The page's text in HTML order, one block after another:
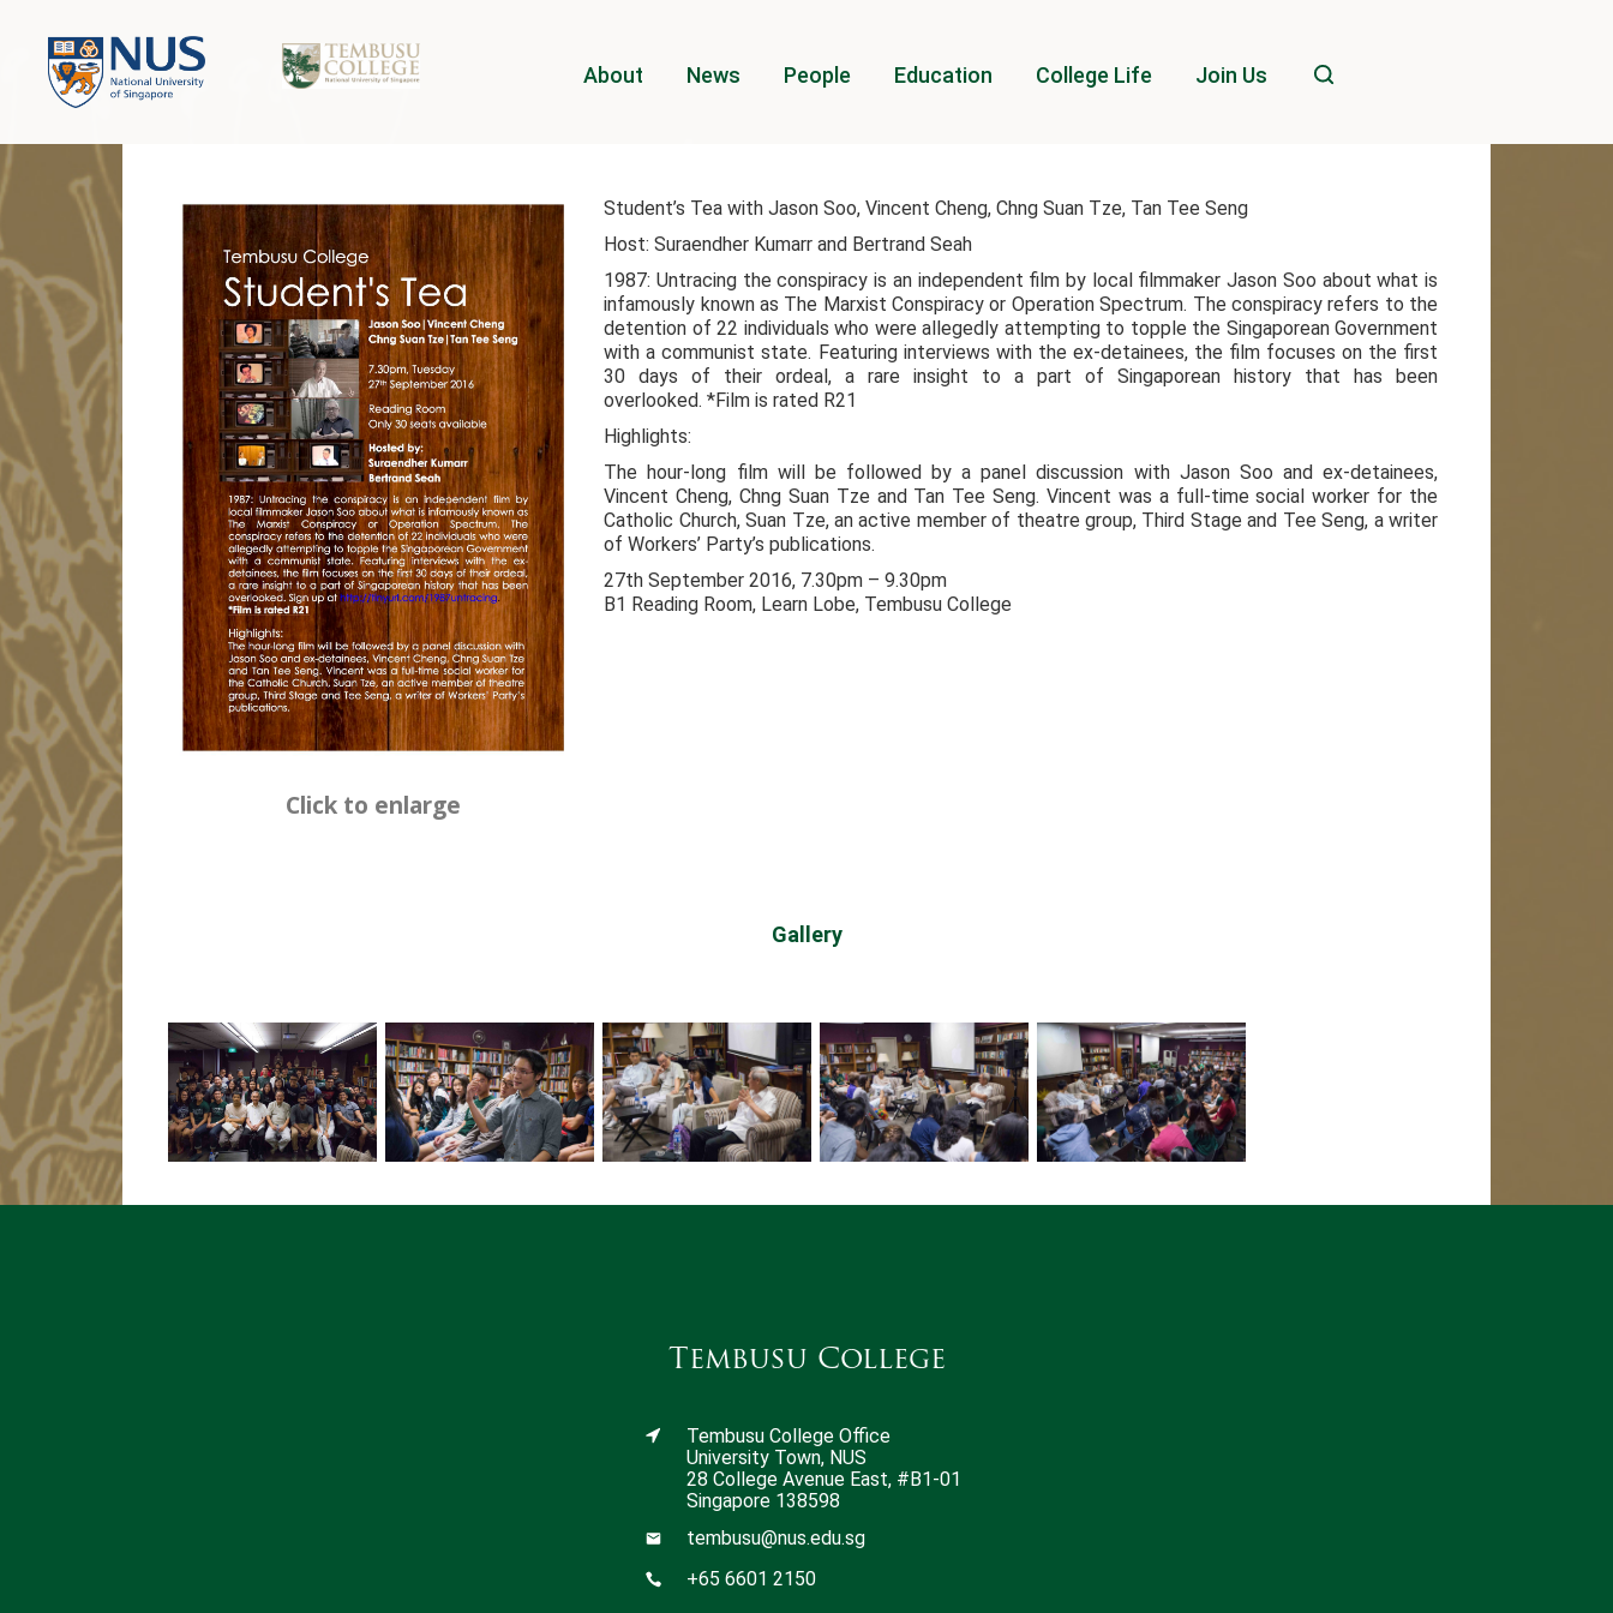
About News People Education College Life Join Us
Click to enlarge
Student’s Tea with Jason Soo, Vincent Cheng, Chng Suan Tze, Tan Tee Seng
Host: Suraendher Kumarr and Bertrand Seah
1987: Untracing the conspiracy is an independent film by local filmmaker Jason Soo about what is
infamously known as The Marxist Conspiracy or Operation Spectrum. The conspiracy refers to the
detention of 22 individuals who were allegedly attempting to topple the Singaporean Government
with a communist state. Featuring interviews with the ex-detainees, the film focuses on the first
30 days of their ordeal, a rare insight to a part of Singaporean history that has been
overlooked. *Film is rated R21
Highlights:
The hour-long film will be followed by a panel discussion with Jason Soo and ex-detainees,
Vincent Cheng, Chng Suan Tze and Tan Tee Seng. Vincent was a full-time social worker for the
Catholic Church, Suan Tze, an active member of theatre group, Third Stage and Tee Seng, a writer
of Workers’ Party’s publications.
27th September 2016, 7.30pm – 9.30pm
B1 Reading Room, Learn Lobe, Tembusu College
Gallery
Tembusu College
Tembusu College Office
University Town, NUS
28 College Avenue East, #B1-01
Singapore 138598
tembusu@nus.edu.sg
+65 6601 2150